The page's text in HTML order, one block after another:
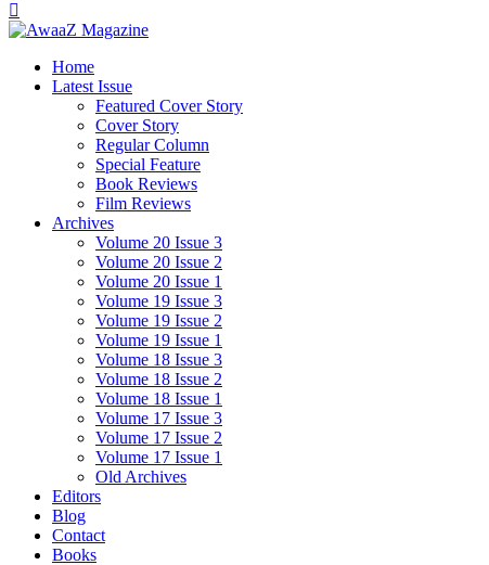
Home
Latest Issue
Featured Cover Story
Cover Story
Regular Column
Special Feature
Book Reviews
Film Reviews
Archives
Volume 20 Issue 3
Volume 20 Issue 2
Volume 20 Issue 1
Volume 19 Issue 3
Volume 19 Issue 2
Volume 19 Issue 1
Volume 18 Issue 3
Volume 18 Issue 2
Volume 18 Issue 1
Volume 17 Issue 3
Volume 17 Issue 2
Volume 17 Issue 1
Old Archives
Editors
Blog
Contact
Books